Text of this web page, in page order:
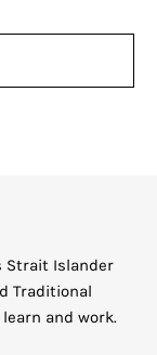
Strait Islander
Traditional
and work.